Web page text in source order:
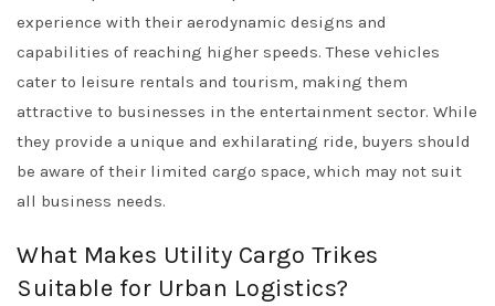
experience with their aerodynamic designs and
capabilities of reaching higher speeds. These vehicles
cater to leisure rentals and tourism, making them
attractive to businesses in the entertainment sector. While
they provide a unique and exhilarating ride, buyers should
be aware of their limited cargo space, which may not suit
all business needs.
What Makes Utility Cargo Trikes
Suitable for Urban Logistics?